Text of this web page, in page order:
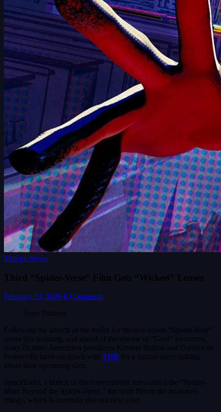
Movies News
Third “Spider-Verse” Film Gets “Wicked” Lenser
February 13, 2026 0 Comments
Sony Pictures
Following the launch of the trailer for the live-action “Spider-Noir”
series this morning, and ahead of the release of “Goat” tomorrow,
Sony Pictures Animation presidents Kristine Belson and Damien de
Froberville have sat down with THR for a feature piece talking
about their upcoming slate.
Specifically, a bunch of the conversation surrounded the “Spider-
Man: Beyond the Spider-Verse,” the third film in the animated
trilogy, which is currently due out next year.